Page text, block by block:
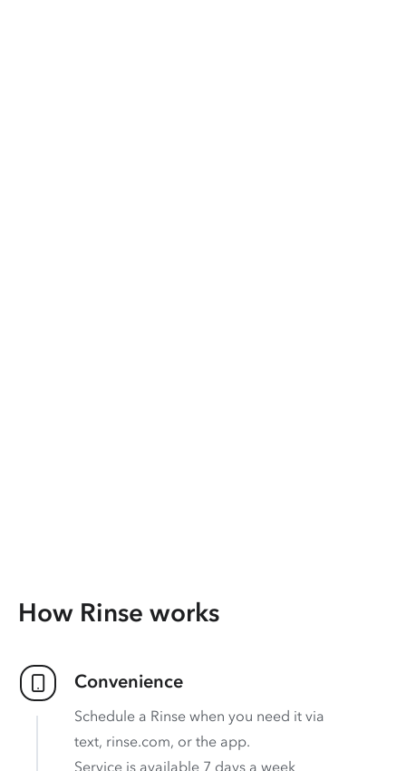
How Rinse works
Convenience
Schedule a Rinse when you need it via
text, rinse.com, or the app.
Service is available 7 days a week